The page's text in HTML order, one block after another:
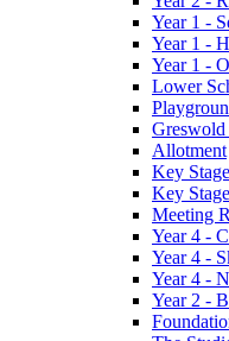
Year 1 -
Year 1 -
Year 1 -
Lower
Greswold
Allotment
Key
Key
Meeting
Year 4 -
Year 4 -
Year 4 -
Year 2 -